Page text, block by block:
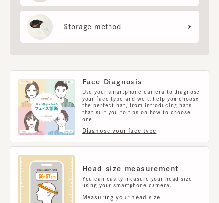
Storage method
Face Diagnosis
Use your smartphone camera to diagnose
your face type and we'll help you choose
the perfect hat, from introducing hats
that suit you to tips on how to choose
one.
Diagnose your face type
Head size measurement
You can easily measure your head size
using your smartphone camera.
Measuring your head size